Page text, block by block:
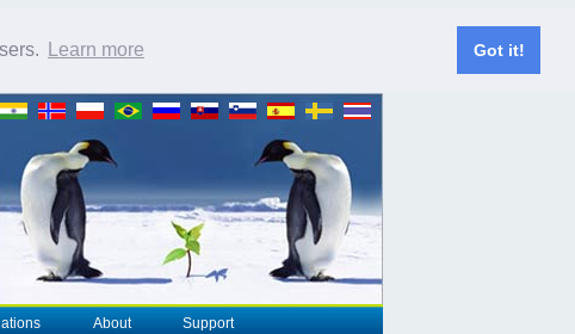
Learn more Got it!
About Support